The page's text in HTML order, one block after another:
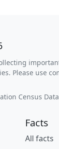
Please use
Census Data
Facts
All facts